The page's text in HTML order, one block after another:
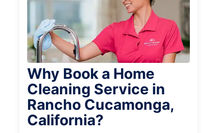
Why Book a Home
Cleaning Service in
Rancho Cucamonga,
California?